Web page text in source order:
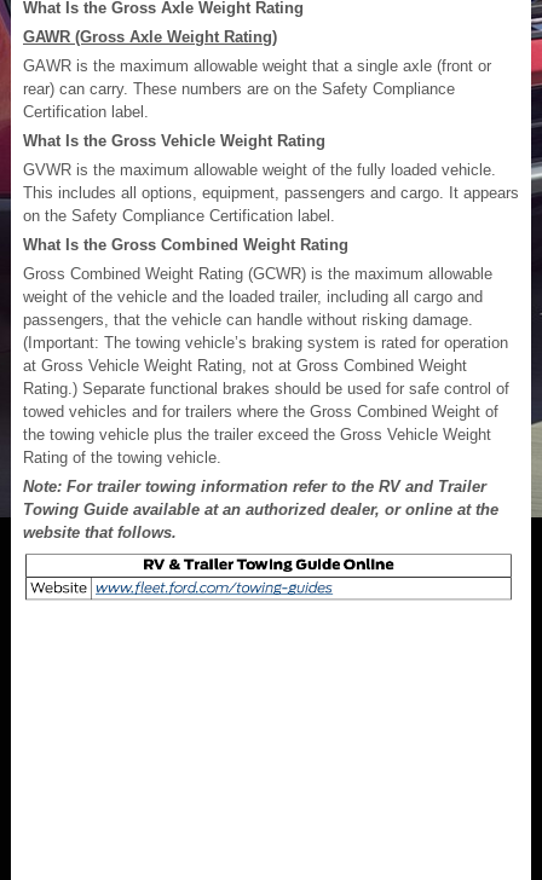
What Is the Gross Axle Weight Rating
GAWR (Gross Axle Weight Rating)
GAWR is the maximum allowable weight that a single axle (front or
rear) can carry. These numbers are on the Safety Compliance
Certification label.
What Is the Gross Vehicle Weight Rating
GVWR is the maximum allowable weight of the fully loaded vehicle.
This includes all options, equipment, passengers and cargo. It appears
on the Safety Compliance Certification label.
What Is the Gross Combined Weight Rating
Gross Combined Weight Rating (GCWR) is the maximum allowable
weight of the vehicle and the loaded trailer, including all cargo and
passengers, that the vehicle can handle without risking damage.
(Important: The towing vehicle’s braking system is rated for operation
at Gross Vehicle Weight Rating, not at Gross Combined Weight
Rating.) Separate functional brakes should be used for safe control of
towed vehicles and for trailers where the Gross Combined Weight of
the towing vehicle plus the trailer exceed the Gross Vehicle Weight
Rating of the towing vehicle.
Note: For trailer towing information refer to the RV and Trailer
Towing Guide available at an authorized dealer, or online at the
website that follows.